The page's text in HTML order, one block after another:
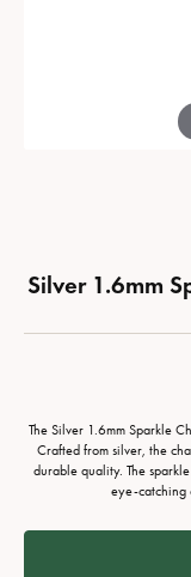
Silver 1.6mm
The Silver 1.6mm Sparkle
Crafted from silver, the
durable quality. The
eye-catching